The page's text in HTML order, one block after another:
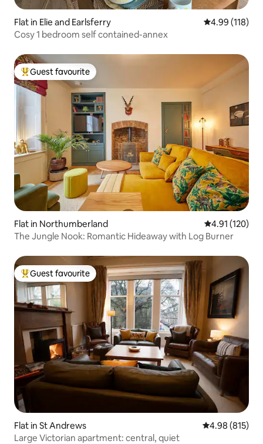
Flat in Elie and Earlsferry 4.99 out of 5
4.99 (118)
Cosy 1 bedroom self contained-annex
Top guest favourite
Guest favourite
Flat in Northumberland 4.91 out of 5
4.91 (120)
The Jungle Nook: Romantic Hideaway with Log Burner
Top guest favourite
Guest favourite
Flat in St Andrews 4.98 out of 5
4.98 (815)
Large Victorian apartment: central, quiet